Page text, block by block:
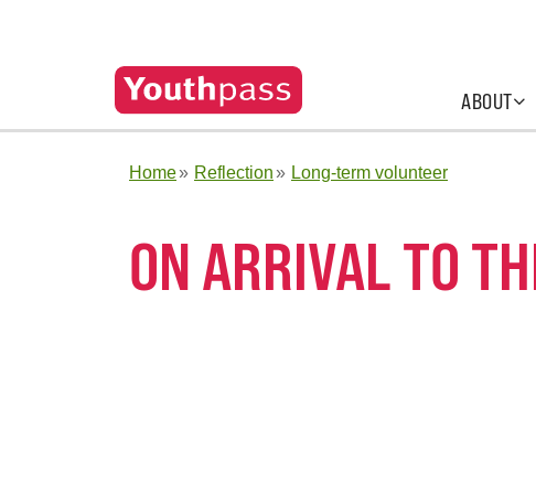
ABOUT
Home Reflection Long-term volunteer
ON ARRIVAL TO